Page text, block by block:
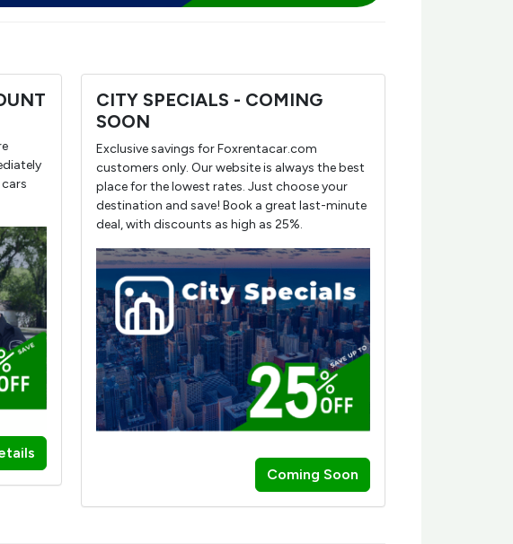
CITY SPECIALS - COMING
SOON
Exclusive savings for Foxrentacar.com
customers only. Our website is always the best
place for the lowest rates. Just choose your
destination and save! Book a great last-minute
deal, with discounts as high as 25%.
Coming Soon